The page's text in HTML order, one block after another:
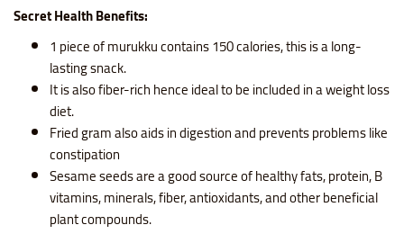
Secret Health Benefits:
1 piece of murukku contains150 calories, this is a long-
lasting snack.
It is also fiber-rich hence ideal to be included in a weight loss
diet.
Fried gram also aids in digestion and prevents problems like
constipation
Sesame seeds are a good source of healthy fats, protein, B
vitamins, minerals, fiber, antioxidants, and other beneficial
plant compounds.